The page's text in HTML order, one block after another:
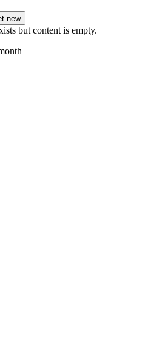
new
but content is empty.